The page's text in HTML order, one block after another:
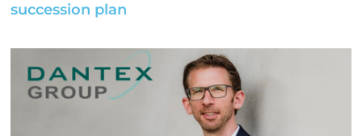
succession plan